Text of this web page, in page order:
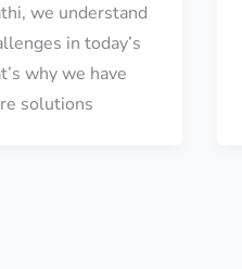
we understand
in today’s
why we have
solutions